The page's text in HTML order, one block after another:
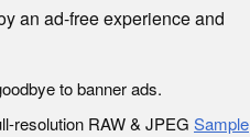
an ad-free experience and
to banner ads.
resolution RAW & JPEG Sample